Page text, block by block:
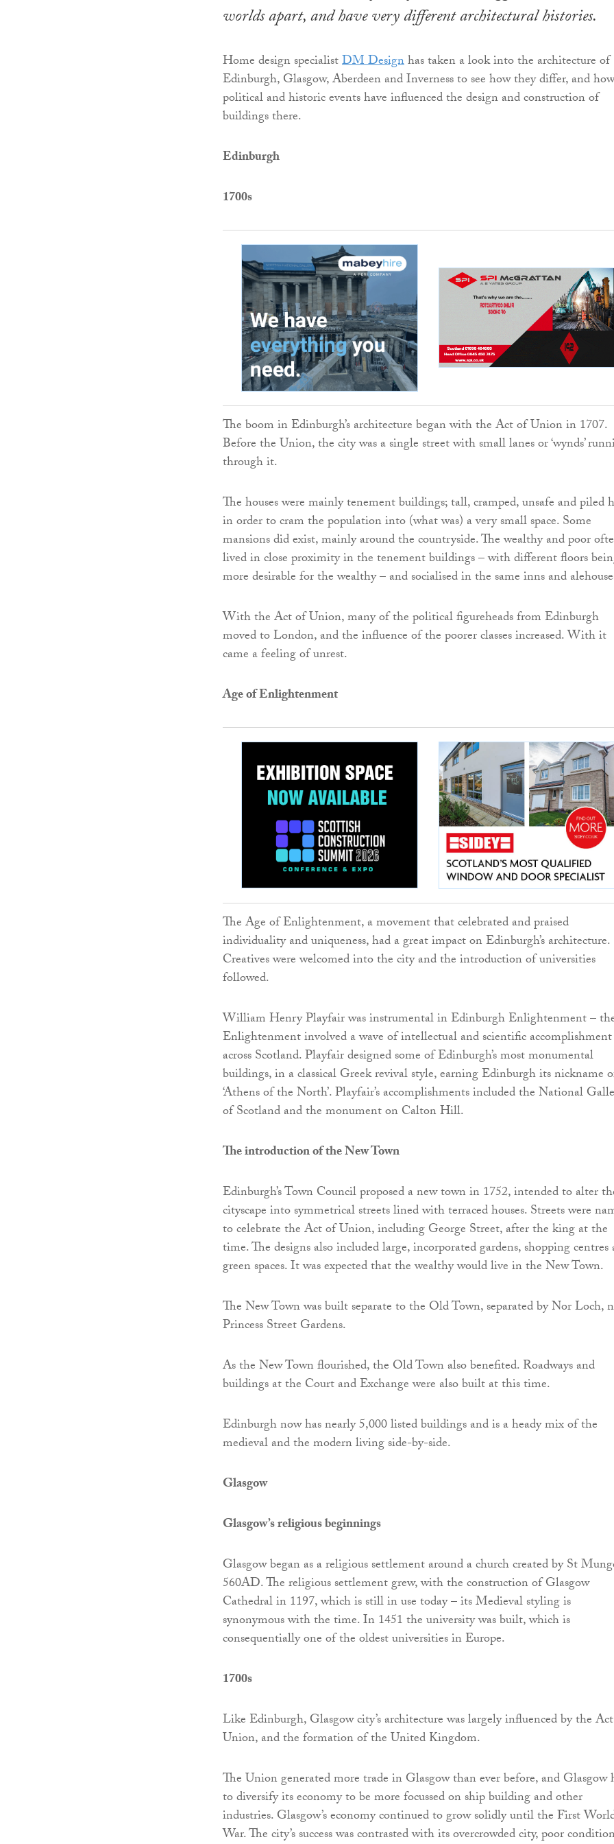
worlds apart, and have very different architectural histories.
Home design specialistDM Designhas taken a look into the architecture of
Edinburgh, Glasgow, Aberdeen and Inverness to see how they differ, and how
political and historic events have influenced the design and construction of
buildings there.
Edinburgh
1700s
The boom in Edinburgh’s architecture began with the Act of Union in 1707.
Before the Union, the city was a single street with small lanes or ‘wynds’
through it.
The houses were mainly tenement buildings; tall, cramped, unsafe and piled
in order to cram the population into (what was) a very small space. Some
mansions did exist, mainly around the countryside. The wealthy and poor
lived in close proximity in the tenement buildings – with different floors
more desirable for the wealthy – and socialised in the same inns and
With the Act of Union, many of the political figureheads from Edinburgh
moved to London, and the influence of the poorer classes increased. With it
came a feeling of unrest.
Age of Enlightenment
The Age of Enlightenment, a movement that celebrated and praised
individuality and uniqueness, had a great impact on Edinburgh’s architecture.
Creatives were welcomed into the city and the introduction of universities
followed.
William Henry Playfair was instrumental in Edinburgh Enlightenment –
Enlightenment involved a wave of intellectual and scientific accomplishment
across Scotland. Playfair designed some of Edinburgh’s most monumental
buildings, in a classical Greek revival style, earning Edinburgh its nickname
‘Athens of the North’. Playfair’s accomplishments included the National
of Scotland and the monument on Calton Hill.
The introduction of the New Town
Edinburgh’s Town Council proposed a new town in 1752, intended to alter
cityscape into symmetrical streets lined with terraced houses. Streets were
to celebrate the Act of Union, including George Street, after the king at the
time. The designs also included large, incorporated gardens, shopping centres
green spaces. It was expected that the wealthy would live in the New Town.
The New Town was built separate to the Old Town, separated by Nor Loch,
Princess Street Gardens.
As the New Town flourished, the Old Town also benefited. Roadways and
buildings at the Court and Exchange were also built at this time.
Edinburgh now has nearly 5,000 listed buildings and is a heady mix of the
medieval and the modern living side-by-side.
Glasgow
Glasgow’s religious beginnings
Glasgow began as a religious settlement around a church created by St
560AD. The religious settlement grew, with the construction of Glasgow
Cathedral in 1197, which is still in use today – its Medieval styling is
synonymous with the time. In 1451 the university was built, which is
consequentially one of the oldest universities in Europe.
1700s
Like Edinburgh, Glasgow city’s architecture was largely influenced by the
Union, and the formation of the United Kingdom.
The Union generated more trade in Glasgow than ever before, and Glasgow
to diversify its economy to be more focussed on ship building and other
industries. Glasgow’s economy continued to grow solidly until the First
War. The city’s success was contrasted with its overcrowded city, poor